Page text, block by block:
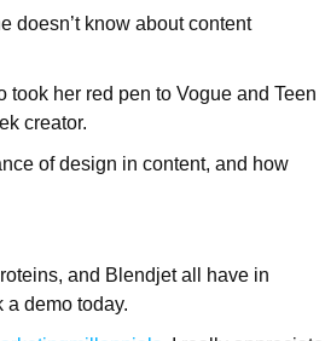
doesn’t know about content
her red pen to Vogue and Teen
creator.
of design in content, and how
and Blendjet all have in
a demo today.